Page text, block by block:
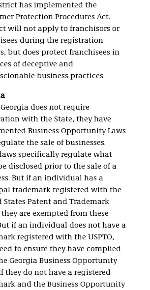
has implemented the
Protection Procedures Act.
will not apply to franchisors or
during the registration
but does protect franchisees in
of deceptive and
business practices.
does not require
with the State, they have
Business Opportunity Laws
the sale of businesses.
laws specifically regulate what
disclosed prior to the sale of a
But if an individual has a
trademark registered with the
States Patent and Trademark
they are exempted from these
if an individual does not have a
registered with the USPTO,
to ensure they have complied
Georgia Business Opportunity
they do not have a registered
and the Business Opportunity